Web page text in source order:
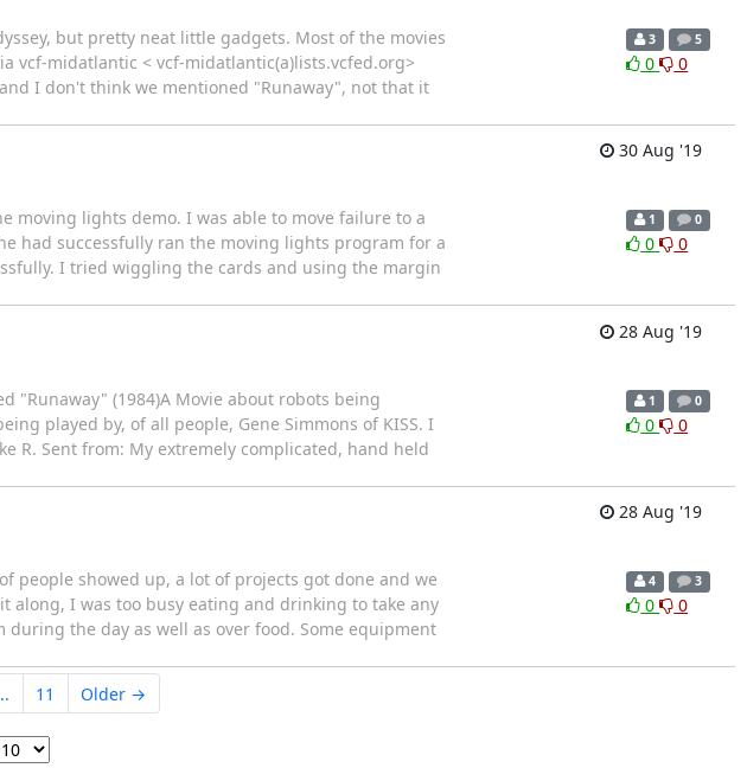
but pretty neat little gadgets. Most of the movies
vcf-midatlantic < vcf-midatlantic(a)lists.vcfed.org>
I don't think we mentioned "Runaway", not that it
3 5
0 0
30 Aug '19
lights demo. I was able to move failure to a
had successfully ran the moving lights program for a
I tried wiggling the cards and using the margin
1 0
0 0
28 Aug '19
"Runaway" (1984)A Movie about robots being
played by, of all people, Gene Simmons of KISS. I
R. Sent from: My extremely complicated, hand held
1 0
0 0
28 Aug '19
people showed up, a lot of projects got done and we
along, I was too busy eating and drinking to take any
the day as well as over food. Some equipment
4 3
0 0
11 Older →